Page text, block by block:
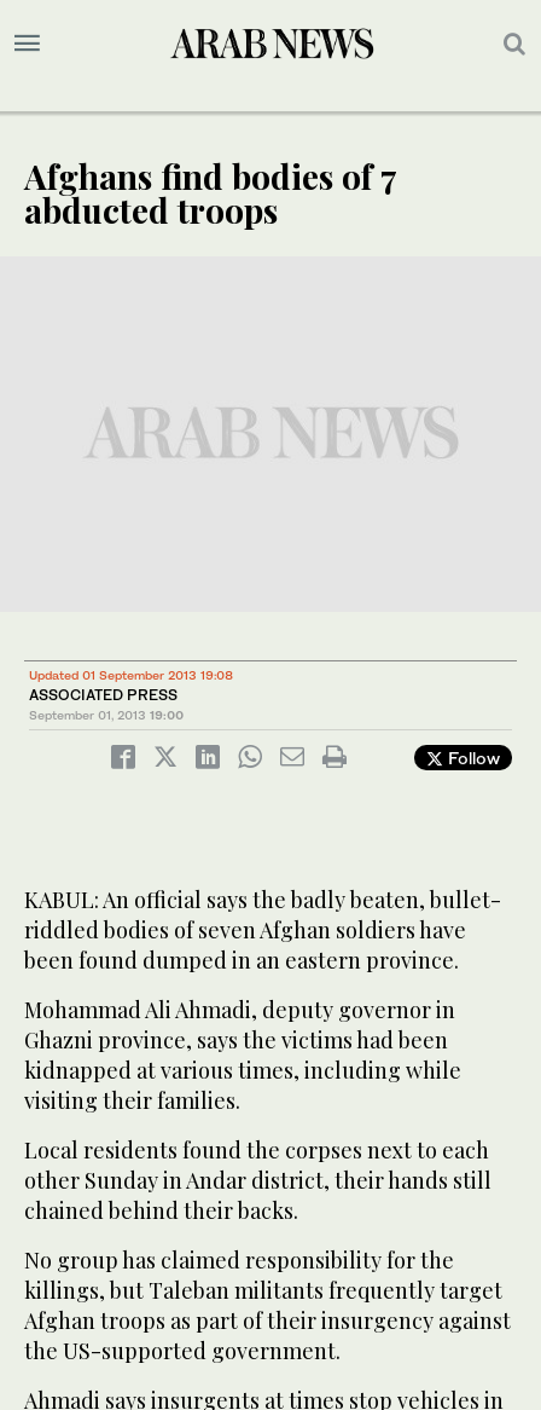
Afghans find bodies of 7
abducted troops
Updated 01 September 2013 19:08
ASSOCIATED PRESS
September 01, 2013 19:00
Follow
KABUL: An official says the badly beaten, bullet-
riddled bodies of seven Afghan soldiers have
been found dumped in an eastern province.
Mohammad Ali Ahmadi, deputy governor in
Ghazni province, says the victims had been
kidnapped at various times, including while
visiting their families.
Local residents found the corpses next to each
other Sunday in Andar district, their hands still
chained behind their backs.
No group has claimed responsibility for the
killings, but Taleban militants frequently target
Afghan troops as part of their insurgency against
the US-supported government.
Ahmadi says insurgents at times stop vehicles in